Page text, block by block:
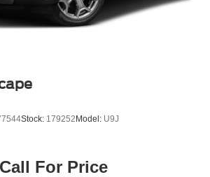
Stock: 179252Model: U9J
Call For Price